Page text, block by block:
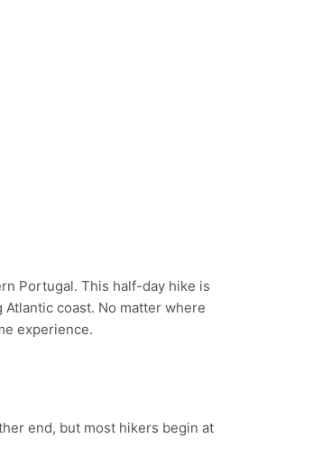
Portugal. This half-day hike is
coast. No matter where
experience.
end, but most hikers begin at